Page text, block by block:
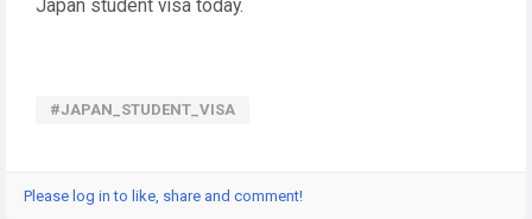
Japan student visa today.
#JAPAN_STUDENT_VISA
Please log in to like, share and comment!